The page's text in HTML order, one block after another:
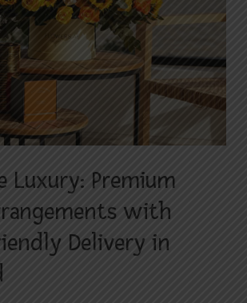
Luxury: Premium
with
Delivery in